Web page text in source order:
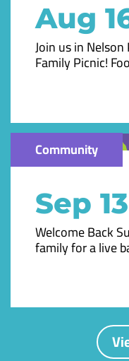
Aug
Join us in
Family Picnic!
Community
Sep 13
Welcome Back
family for a live